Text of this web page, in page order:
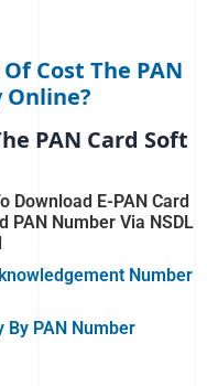
Cost The PAN
Online?
PAN Card Soft
Download E-PAN Card
PAN Number Via NSDL
Number
By PAN Number